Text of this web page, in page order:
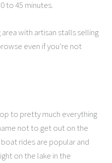
to 45 minutes.
with artisan stalls selling
even if you’re not
to pretty much everything
not to get out on the
rides are popular and
on the lake in the